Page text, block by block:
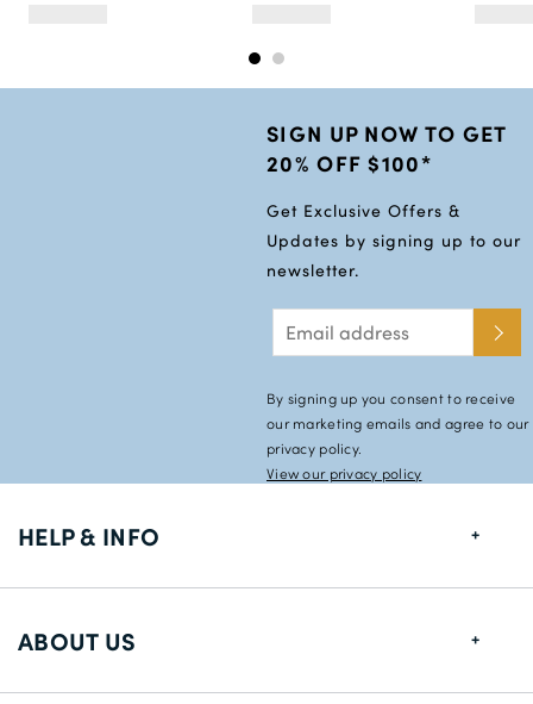
SIGN UP NOW TO GET
20% OFF $100*
Get Exclusive Offers &
Updates by signing up to our
newsletter.
By signing up you consent to receive
our marketing emails and agree to our
privacy policy.
View our privacy policy
HELP & INFO
Size Guide
Shipping Information
ABOUT US